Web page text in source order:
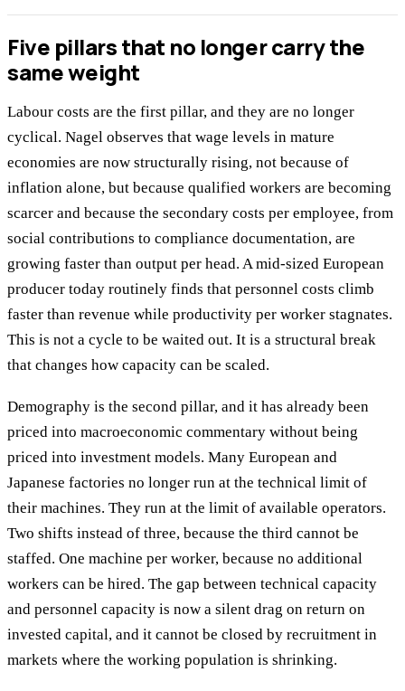
Five pillars that no longer carry the
same weight
Labour costs are the first pillar, and they are no longer
cyclical. Nagel observes that wage levels in mature
economies are now structurally rising, not because of
inflation alone, but because qualified workers are becoming
scarcer and because the secondary costs per employee, from
social contributions to compliance documentation, are
growing faster than output per head. A mid-sized European
producer today routinely finds that personnel costs climb
faster than revenue while productivity per worker stagnates.
This is not a cycle to be waited out. It is a structural break
that changes how capacity can be scaled.
Demography is the second pillar, and it has already been
priced into macroeconomic commentary without being
priced into investment models. Many European and
Japanese factories no longer run at the technical limit of
their machines. They run at the limit of available operators.
Two shifts instead of three, because the third cannot be
staffed. One machine per worker, because no additional
workers can be hired. The gap between technical capacity
and personnel capacity is now a silent drag on return on
invested capital, and it cannot be closed by recruitment in
markets where the working population is shrinking.